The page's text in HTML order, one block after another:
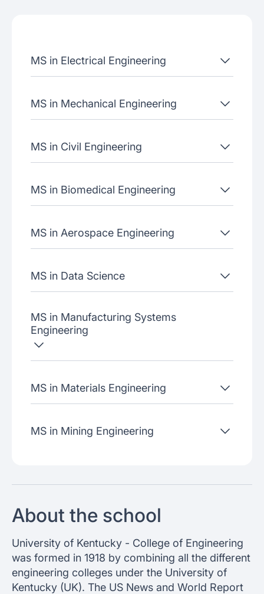
Join our webinars
MS in Electrical Engineering
MS in Mechanical Engineering
MS in Civil Engineering
MS in Biomedical Engineering
MS in Aerospace Engineering
MS in Data Science
MS in Manufacturing Systems
Engineering
MS in Materials Engineering
MS in Mining Engineering
About the school
University of Kentucky - College of Engineering
was formed in 1918 by combining all the different
engineering colleges under the University of
Kentucky (UK). The US News and World Report